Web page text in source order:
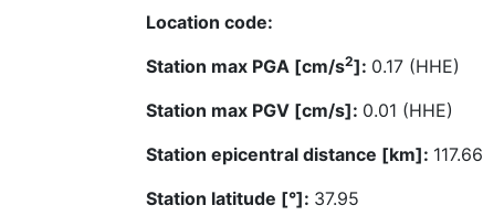
Location code:
Station max PGA [cm/s2]: 0.17 (HHE)
Station max PGV [cm/s]: 0.01 (HHE)
Station epicentral distance [km]: 117.66
Station latitude [°]: 37.95